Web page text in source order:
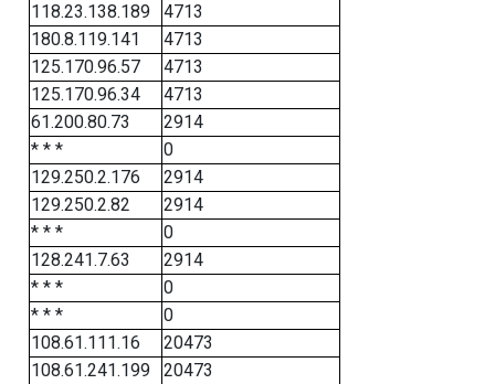
118.23.138.189
4713
180.8.119.141
4713
125.170.96.57
4713
125.170.96.34
4713
61.200.80.73
2914
* * *
0
129.250.2.176
2914
129.250.2.82
2914
* * *
0
128.241.7.63
2914
* * *
0
* * *
0
108.61.111.16
20473
108.61.241.199
20473